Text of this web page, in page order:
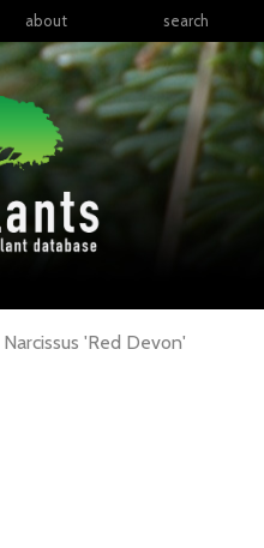
about search
Narcissus 'Red Devon'